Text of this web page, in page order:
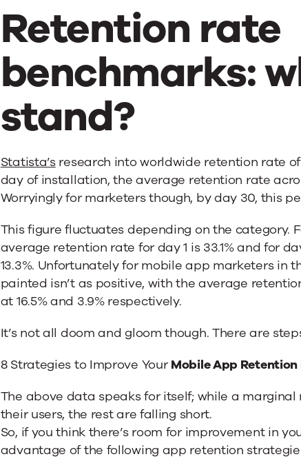
Retention rate
benchmarks:
stand?
Statista’sresearch into worldwide retention rate
day of installation, the average retention rate
Worryingly for marketers though, by day 30, this
This figure fluctuates depending on the category.
average retention rate for day 1 is 33.1% and for
13.3%. Unfortunately for mobile app marketers in
painted isn’t as positive, with the average
at 16.5% and 3.9% respectively.
It’s not all doom and gloom though. There are
8 Strategies to Improve YourMobile App Retention
The above data speaks for itself; while a
their users, the rest are falling short.
So, if you think there’s room for improvement in
advantage of the following app retention